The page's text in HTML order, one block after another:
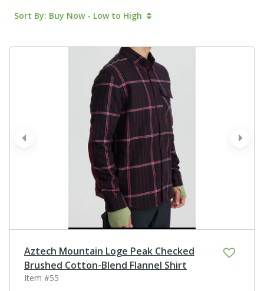
Sort By: Buy Now - Low to High
next
prev
Aztech Mountain Loge Peak Checked
Brushed Cotton-Blend Flannel Shirt
Item #55